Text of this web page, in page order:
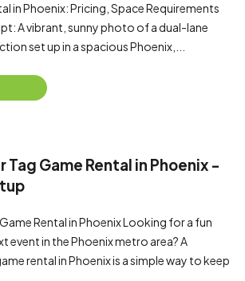
in Phoenix: Pricing, Space Requirements
A vibrant, sunny photo of a dual-lane
set up in a spacious Phoenix,...
Tag Game Rental in Phoenix -
Rental in Phoenix Looking for a fun
event in the Phoenix metro area? A
rental in Phoenix is a simple way to keep